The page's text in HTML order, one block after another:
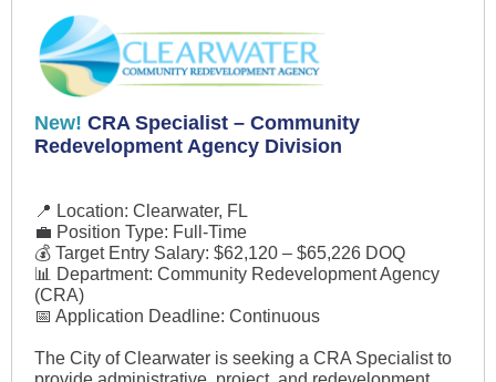
New! CRA Specialist – Community
Redevelopment Agency Division
📍 Location: Clearwater, FL
💼 Position Type: Full-Time
💰 Target Entry Salary: $62,120 – $65,226 DOQ
📊 Department: Community Redevelopment Agency
(CRA)
📅 Application Deadline: Continuous
The City of Clearwater is seeking a CRA Specialist to